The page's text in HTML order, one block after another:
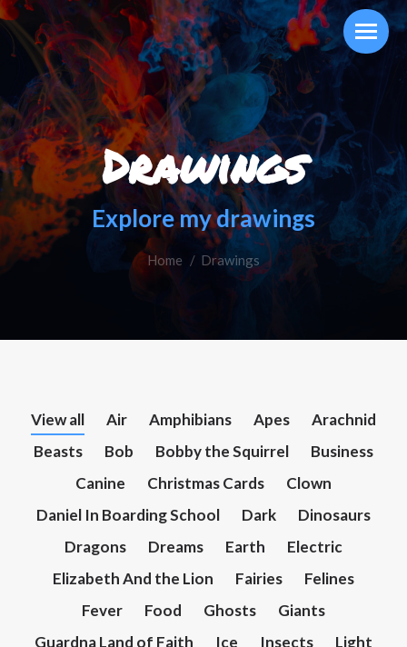
Drawings
Explore my drawings
You are here:
Home Drawings
View all Air Amphibians Apes
Arachnid
Beasts
Bob Bobby the Squirrel
Business
Canine
Christmas Cards
Clown
Daniel In Boarding School
Dark
Dinosaurs
Dragons
Dreams Earth
Electric
Elizabeth And the Lion
Fairies
Felines
Fever
Food Ghosts
Giants
Guardna Land of Faith
Ice Insects
Light